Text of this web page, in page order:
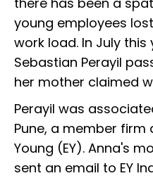
young employees
work load. In July
Sebastian Perayil
her mother claimed
Perayil was
Pune, a member firm
Young (EY). Anna's
sent an email to EY